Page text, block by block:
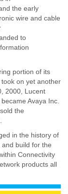
the early
wire and cable
to
portion of its
took on yet another
2000, Lucent
Avaya Inc.
the
in the history of
build for the
Connectivity
products all